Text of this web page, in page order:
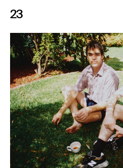
23
Roster
Press
About